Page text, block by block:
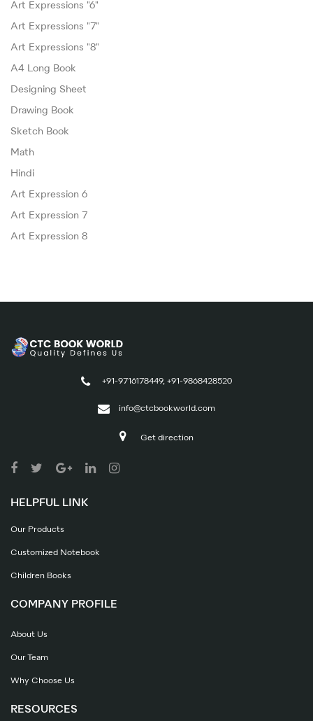
Art Expressions "6"
Art Expressions "7"
Art Expressions "8"
A4 Long Book
Designing Sheet
Drawing Book
Sketch Book
Math
Hindi
Art Expression 6
Art Expression 7
Art Expression 8
+91-9716178449, +91-9868428520
info@ctcbookworld.com
Get direction
HELPFUL LINK
Our Products
Customized Notebook
Children Books
COMPANY PROFILE
About Us
Our Team
Why Choose Us
RESOURCES